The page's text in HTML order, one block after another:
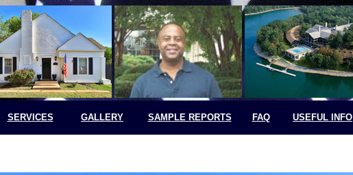
SERVICES GALLERY SAMPLE REPORTS FAQ USEFUL INFO